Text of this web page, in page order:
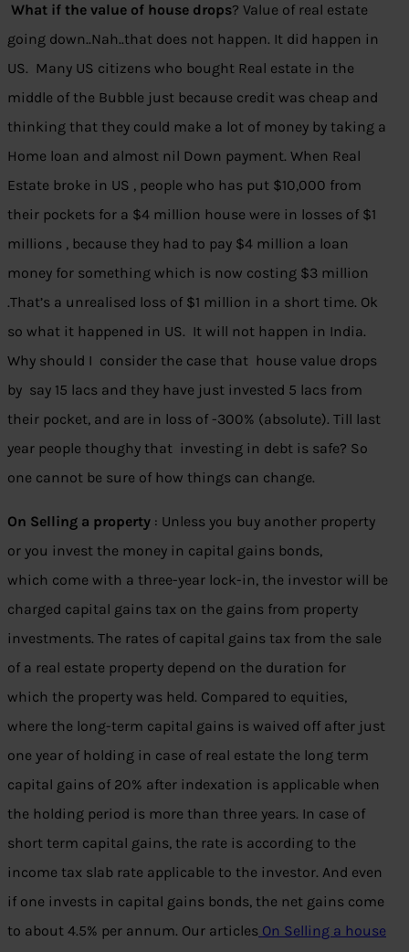
What if the value of house drops? Value of real estate
going down..Nah..that does not happen. It did happen in
US. Many US citizens who bought Real estate in the
middle of the Bubble just because credit was cheap and
thinking that they could make a lot of money by taking a
Home loan and almost nil Down payment. When Real
Estate broke in US , people who has put $10,000 from
their pockets for a $4 million house were in losses of $1
millions , because they had to pay $4 million a loan
money for something which is now costing $3 million
.That’s a unrealised loss of $1 million in a short time. Ok
so what it happened in US. It will not happen in India.
Why should I consider the case that house value drops
by say 15 lacs and they have just invested 5 lacs from
their pocket, and are in loss of -300% (absolute). Till last
year people thoughy that investing in debt is safe? So
one cannot be sure of how things can change.
On Selling a property : Unless you buy another property
or you invest the money in capital gains bonds,
which come with a three-year lock-in, the investor will be
charged capital gains tax on the gains from property
investments. The rates of capital gains tax from the sale
of a real estate property depend on the duration for
which the property was held. Compared to equities,
where the long-term capital gains is waived off after just
one year of holding in case of real estate the long term
capital gains of 20% after indexation is applicable when
the holding period is more than three years. In case of
short term capital gains, the rate is according to the
income tax slab rate applicable to the investor. And even
if one invests in capital gains bonds, the net gains come
to about 4.5% per annum. Our articles On Selling a house